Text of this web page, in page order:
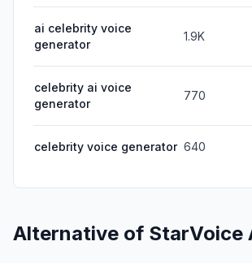
ai celebrity voice
generator
1.9K
celebrity ai voice
generator
770
celebrity voice generator 640
Alternative of StarVoice